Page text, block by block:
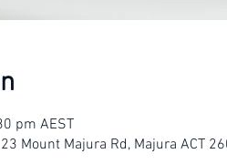
pm AEST
Mount Majura Rd, Majura ACT